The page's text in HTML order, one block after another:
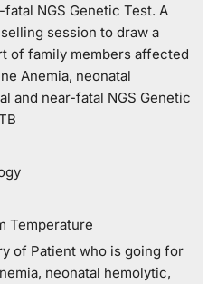
NGS Genetic Test. A
session to draw a
of family members affected
Anemia, neonatal
and near-fatal NGS Genetic
Temperature
of Patient who is going for
neonatal hemolytic,